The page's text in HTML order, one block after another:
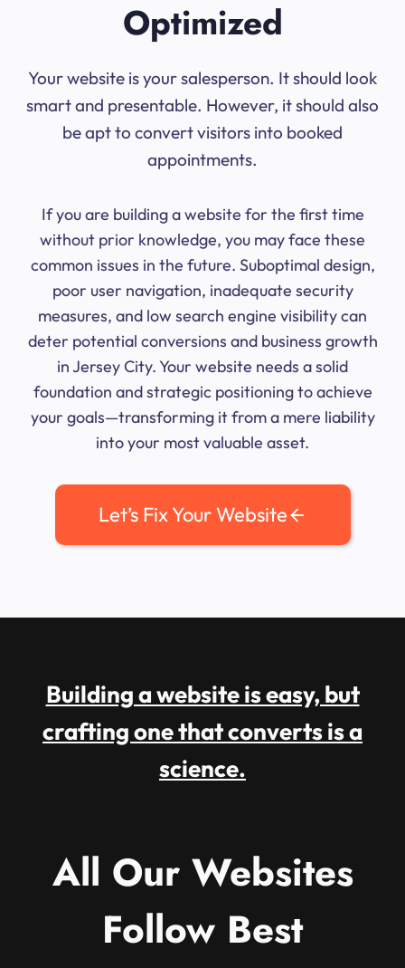
Optimized
Your website is your salesperson. It should look
smart and presentable. However, it should also
be apt to convert visitors into booked
appointments.
If you are building a website for the first time
without prior knowledge, you may face these
common issues in the future. Suboptimal design,
poor user navigation, inadequate security
measures, and low search engine visibility can
deter potential conversions and business growth
in Jersey City. Your website needs a solid
foundation and strategic positioning to achieve
your goals—transforming it from a mere liability
into your most valuable asset.
Let’s Fix Your Website
Building a website is easy, but
crafting one that converts is a
science.
All Our Websites
Follow Best